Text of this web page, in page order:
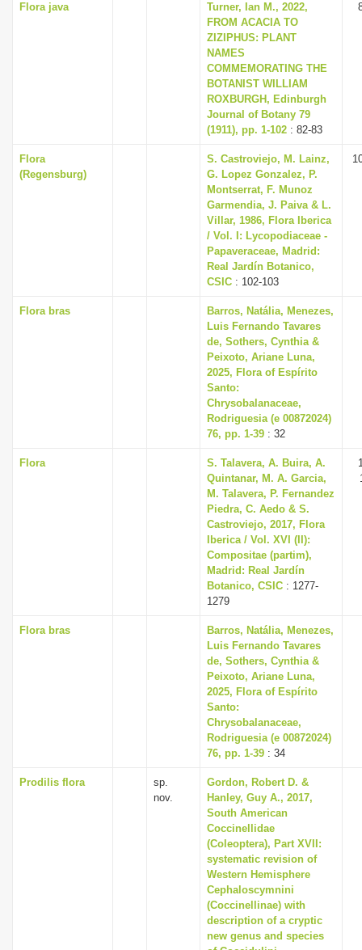
Flora java
Turner, Ian M., 2022,
FROM ACACIA TO
ZIZIPHUS: PLANT
NAMES
COMMEMORATING THE
BOTANIST WILLIAM
ROXBURGH, Edinburgh
Journal of Botany 79
(1911), pp. 1-102 : 82-83
Flora
(Regensburg)
S. Castroviejo, M. Lainz,
G. Lopez Gonzalez, P.
Montserrat, F. Munoz
Garmendia, J. Paiva & L.
Villar, 1986, Flora Iberica
/ Vol. I: Lycopodiaceae -
Papaveraceae, Madrid:
Real Jardín Botanico,
CSIC : 102-103
Flora bras
Barros, Natália, Menezes,
Luis Fernando Tavares
de, Sothers, Cynthia &
Peixoto, Ariane Luna,
2025, Flora of Espírito
Santo:
Chrysobalanaceae,
Rodriguesia (e 00872024)
76, pp. 1-39 : 32
Flora
S. Talavera, A. Buira, A.
Quintanar, M. A. Garcia,
M. Talavera, P. Fernandez
Piedra, C. Aedo & S.
Castroviejo, 2017, Flora
Iberica / Vol. XVI (II):
Compositae (partim),
Madrid: Real Jardín
Botanico, CSIC : 1277-
1279
Flora bras
Barros, Natália, Menezes,
Luis Fernando Tavares
de, Sothers, Cynthia &
Peixoto, Ariane Luna,
2025, Flora of Espírito
Santo:
Chrysobalanaceae,
Rodriguesia (e 00872024)
76, pp. 1-39 : 34
Prodilis flora
sp.
nov.
Gordon, Robert D. &
Hanley, Guy A., 2017,
South American
Coccinellidae
(Coleoptera), Part XVII:
systematic revision of
Western Hemisphere
Cephaloscymnini
(Coccinellinae) with
description of a cryptic
new genus and species